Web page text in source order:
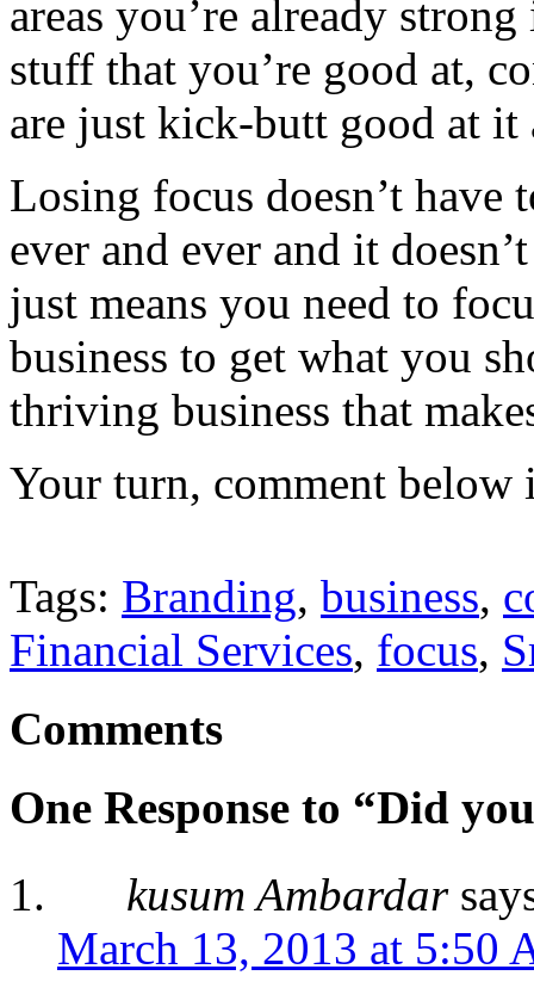
areas you’re already
stuff that you’re good at,
are just kick-butt good at it
Losing focus doesn’t have
ever and ever and it
just means you need to
business to get what you
thriving business that
Your turn, comment
Tags: Branding, business,
Financial Services, focus,
Comments
One Response to “Did
kusum Ambardar
March 13, 2013 at 5:50